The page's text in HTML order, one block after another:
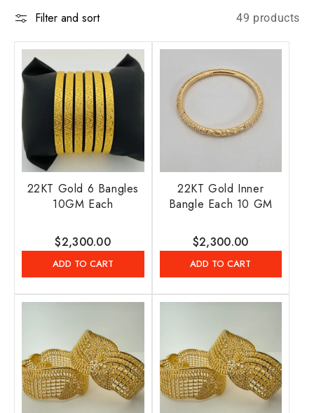
Filter and sort 49 products
22KT Gold 6 Bangles
10GM Each
Regular
price
$2,300.00
ADD TO CART
22KT Gold Inner
Bangle Each 10 GM
Regular
price
$2,300.00
ADD TO CART